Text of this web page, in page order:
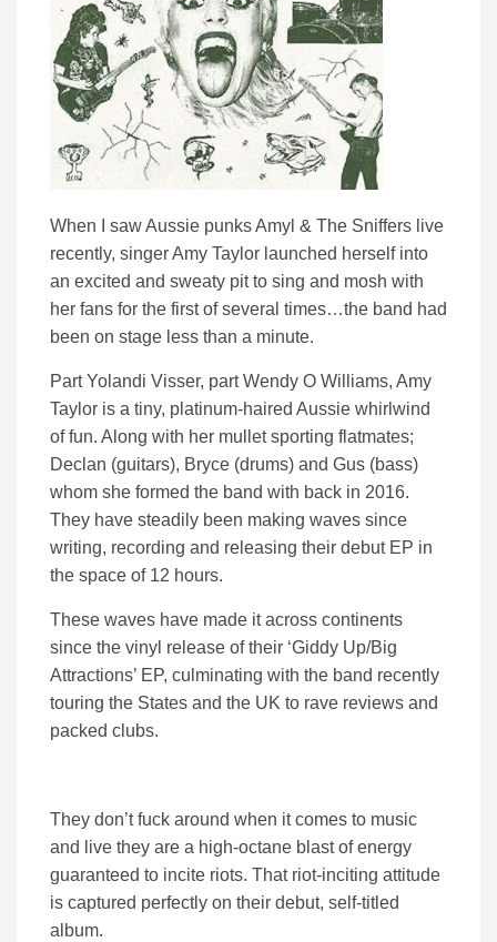
When I saw Aussie punks Amyl & The Sniffers live
recently, singer Amy Taylor launched herself into
an excited and sweaty pit to sing and mosh with
her fans for the first of several times…the band had
been on stage less than a minute.
Part Yolandi Visser, part Wendy O Williams, Amy
Taylor is a tiny, platinum-haired Aussie whirlwind
of fun. Along with her mullet sporting flatmates;
Declan (guitars), Bryce (drums) and Gus (bass)
whom she formed the band with back in 2016.
They have steadily been making waves since
writing, recording and releasing their debut EP in
the space of 12 hours.
These waves have made it across continents
since the vinyl release of their ‘Giddy Up/Big
Attractions’ EP, culminating with the band recently
touring the States and the UK to rave reviews and
packed clubs.
They don’t fuck around when it comes to music
and live they are a high-octane blast of energy
guaranteed to incite riots. That riot-inciting attitude
is captured perfectly on their debut, self-titled
album.